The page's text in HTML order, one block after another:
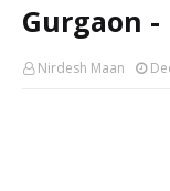
Gurgaon
Nirdesh Maan